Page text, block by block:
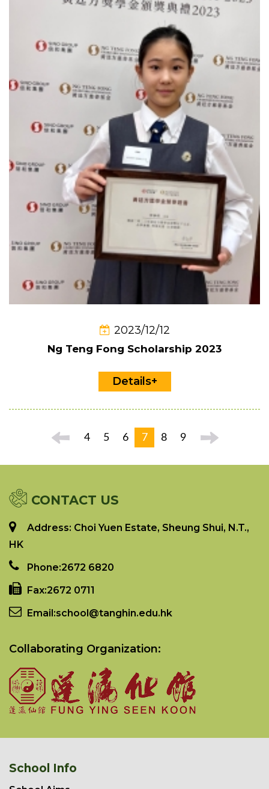
2023/12/12
Ng Teng Fong Scholarship 2023
Details+
4 5 6 7 8 9
CONTACT US
Address: Choi Yuen Estate, Sheung Shui, N.T.,
HK
Phone:2672 6820
Fax:2672 0711
Email:school@tanghin.edu.hk
Collaborating Organization:
School Info